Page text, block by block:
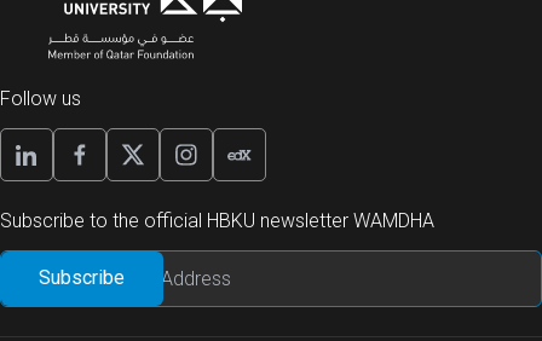
Follow us
Subscribe to the official HBKU newsletter WAMDHA